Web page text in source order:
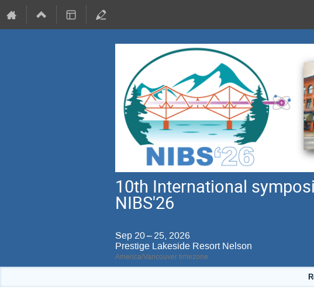
10th International
NIBS'26
Sep 20 – 25, 2026
Prestige Lakeside Resort Nelson
America/Vancouver timezone